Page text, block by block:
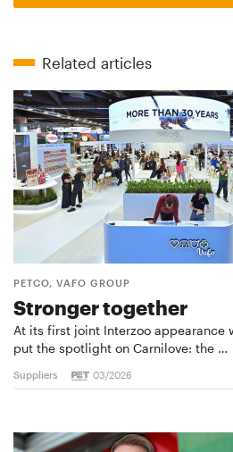
Related articles
PETCO, VAFO GROUP
Stronger together
At its first joint Interzoo appearance
put the spotlight on Carnilove: the …
Suppliers 03/2026